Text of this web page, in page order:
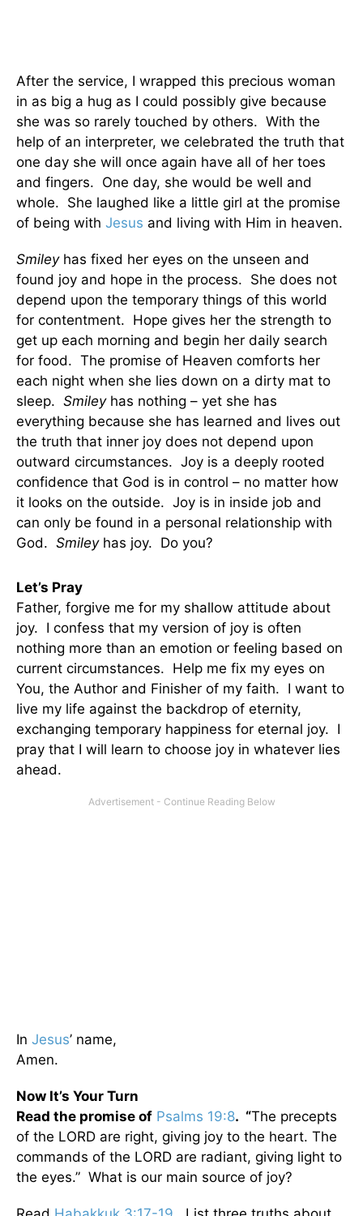
After the service, I wrapped this precious woman
in as big a hug as I could possibly give because
she was so rarely touched by others. With the
help of an interpreter, we celebrated the truth that
one day she will once again have all of her toes
and fingers. One day, she would be well and
whole. She laughed like a little girl at the promise
of being with Jesus and living with Him in heaven.
Smileyhas fixed her eyes on the unseen and
found joy and hope in the process. She does not
depend upon the temporary things of this world
for contentment. Hope gives her the strength to
get up each morning and begin her daily search
for food. The promise of Heaven comforts her
each night when she lies down on a dirty mat to
sleep. Smileyhas nothing – yet she has
everything because she has learned and lives out
the truth that inner joy does not depend upon
outward circumstances. Joy is a deeply rooted
confidence that God is in control – no matter how
it looks on the outside. Joy is in inside job and
can only be found in a personal relationship with
God. Smileyhas joy. Do you?
Let’s Pray
Father, forgive me for my shallow attitude about
joy. I confess that my version of joy is often
nothing more than an emotion or feeling based on
current circumstances. Help me fix my eyes on
You, the Author and Finisher of my faith. I want to
live my life against the backdrop of eternity,
exchanging temporary happiness for eternal joy. I
pray that I will learn to choose joy in whatever lies
ahead.
In Jesus’ name,
Amen.
Now It’s Your Turn
Read the promise of Psalms 19:8. “The precepts
of the LORD are right, giving joy to the heart. The
commands of the LORD are radiant, giving light to
the eyes.” What is our main source of joy?